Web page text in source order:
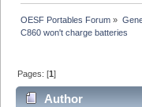
OESF Portables Forum »
C860 won't charge batteries
Pages: [1]
Author